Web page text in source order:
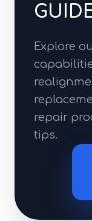
Explore
repair
tips.